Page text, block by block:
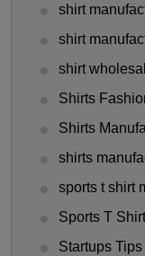
shirt
shirt
shirt
Shirts
Shirts
shirts
sports t shirt
Sports T
Startups Tips